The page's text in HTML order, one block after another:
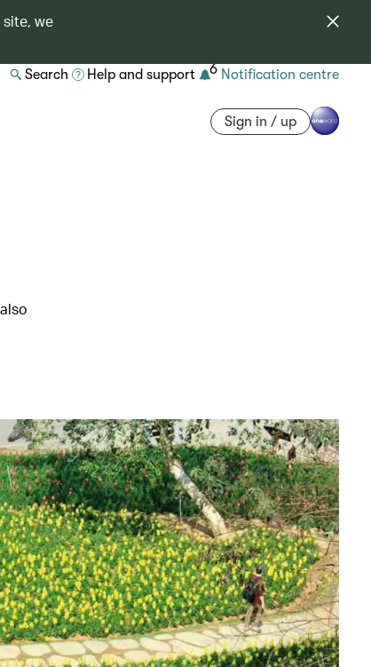
we
Search Help and support 6 Notification centre
Sign in / up